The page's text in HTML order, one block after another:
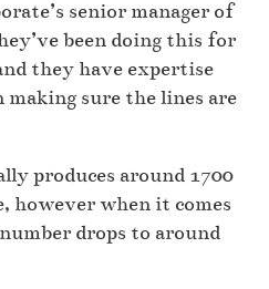
senior manager of
been doing this for
they have expertise
sure the lines are
produces around 1700
however when it comes
drops to around